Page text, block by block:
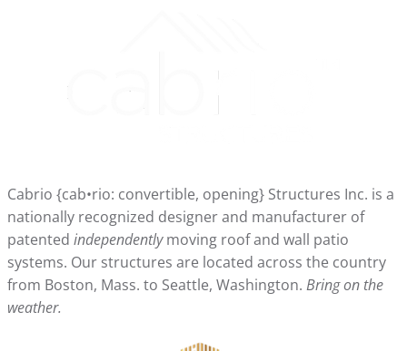
Cabrio {cab•rio: convertible, opening} Structures Inc. is a
nationally recognized designer and manufacturer of
patented independentlymoving roof and wall patio
systems. Our structures are located across the country
from Boston, Mass. to Seattle, Washington. Bring on the
weather.